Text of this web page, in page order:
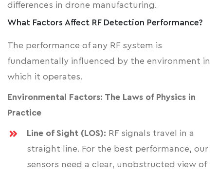
differences in drone manufacturing.
What Factors Affect RF Detection Performance?
The performance of any RF system is
fundamentally influenced by the environment in
which it operates.
Environmental Factors: The Laws of Physics in
Practice
Line of Sight (LOS): RF signals travel in a
straight line. For the best performance, our
sensors need a clear, unobstructed view of